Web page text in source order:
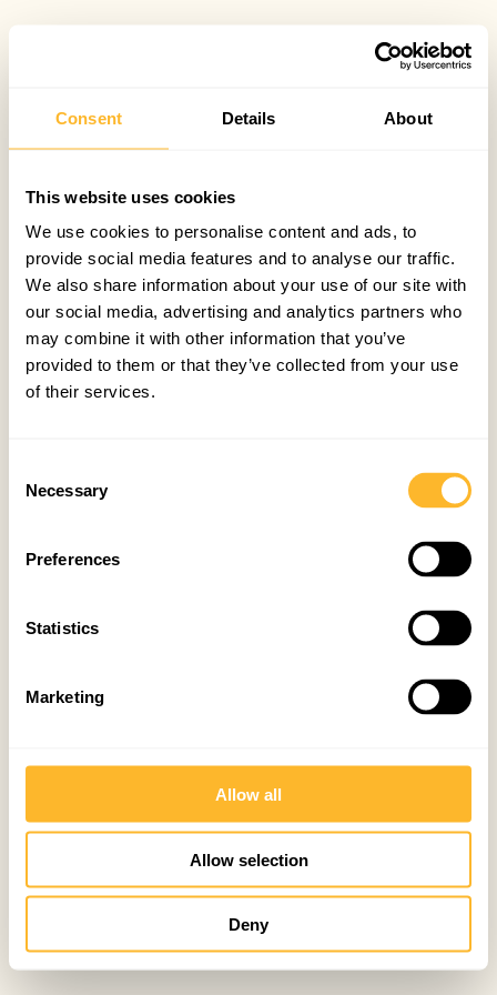
Consent Details About
This website uses cookies
We use cookies to personalise content and ads, to
provide social media features and to analyse our traffic.
We also share information about your use of our site with
our social media, advertising and analytics partners who
may combine it with other information that you’ve
provided to them or that they’ve collected from your use
of their services.
Selection
Necessary
Preferences
Statistics
Marketing
Allow all
Allow selection
Deny